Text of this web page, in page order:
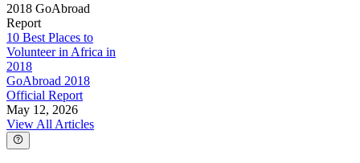
2018 GoAbroad
Report
10 Best Places to
Volunteer in Africa in
2018
GoAbroad 2018
Official Report
May 12, 2026
View All Articles